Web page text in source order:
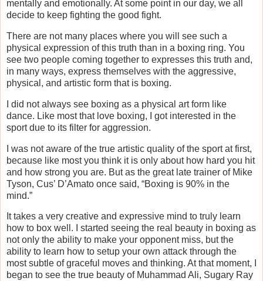
mentally and emotionally. At some point in our day, we all
decide to keep fighting the good fight.
There are not many places where you will see such a
physical expression of this truth than in a boxing ring. You
see two people coming together to expresses this truth and,
in many ways, express themselves with the aggressive,
physical, and artistic form that is boxing.
I did not always see boxing as a physical art form like
dance. Like most that love boxing, I got interested in the
sport due to its filter for aggression.
I was not aware of the true artistic quality of the sport at first,
because like most you think it is only about how hard you hit
and how strong you are. But as the great late trainer of Mike
Tyson, Cus’ D’Amato once said, “Boxing is 90% in the
mind.”
It takes a very creative and expressive mind to truly learn
how to box well. I started seeing the real beauty in boxing as
not only the ability to make your opponent miss, but the
ability to learn how to setup your own attack through the
most subtle of graceful moves and thinking. At that moment, I
began to see the true beauty of Muhammad Ali, Sugary Ray